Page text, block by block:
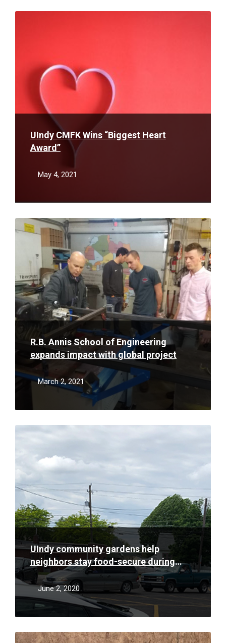
UIndy CMFK Wins “Biggest Heart
Award”
May 4, 2021
Read
R.B. Annis School of Engineering
expands impact with global project
March 2, 2021
Read
More
UIndy community gardens help
neighbors stay food-secure during
pandemic
June 2, 2020
Read
Read